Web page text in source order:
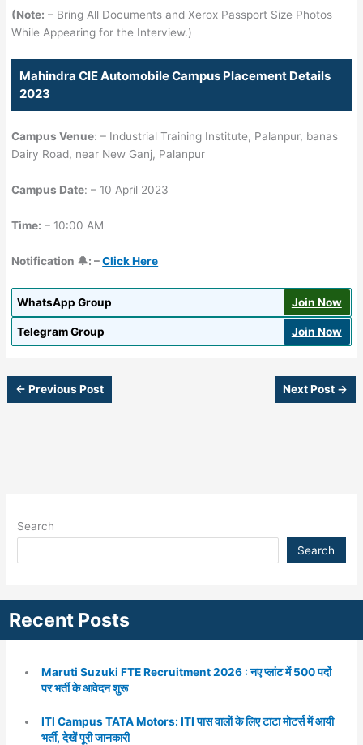
(Note: – Bring All Documents and Xerox Passport Size Photos
While Appearing for the Interview.)
Mahindra CIE Automobile Campus Placement Details
2023
Campus Venue: – Industrial Training Institute, Palanpur, banas
Dairy Road, near New Ganj, Palanpur
Campus Date: – 10 April 2023
Time: – 10:00 AM
Notification 🔔: –Click Here
WhatsApp Group Join Now
Telegram Group Join Now
← Previous Post Next Post →
Search
Search
Recent Posts
Maruti Suzuki FTE Recruitment 2026 : नए प्लांट में 500 पदों
पर भर्ती के आवेदन शुरू
ITI Campus TATA Motors: ITI पास वालों के लिए टाटा मोटर्स में आयी
भर्ती, देखें पूरी जानकारी